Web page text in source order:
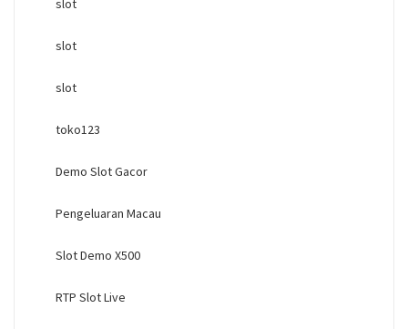
slot
slot
slot
toko123
Demo Slot Gacor
Pengeluaran Macau
Slot Demo X500
RTP Slot Live